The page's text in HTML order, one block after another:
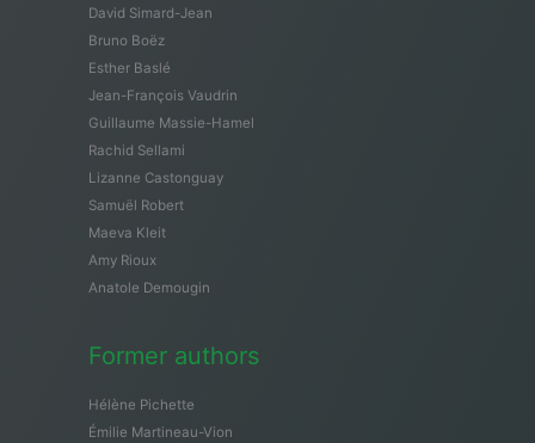
David Simard-Jean
Bruno Boëz
Esther Baslé
Jean-François Vaudrin
Guillaume Massie-Hamel
Rachid Sellami
Lizanne Castonguay
Samuël Robert
Maeva Kleit
Amy Rioux
Anatole Demougin
Former authors
Hélène Pichette
Émilie Martineau-Vion